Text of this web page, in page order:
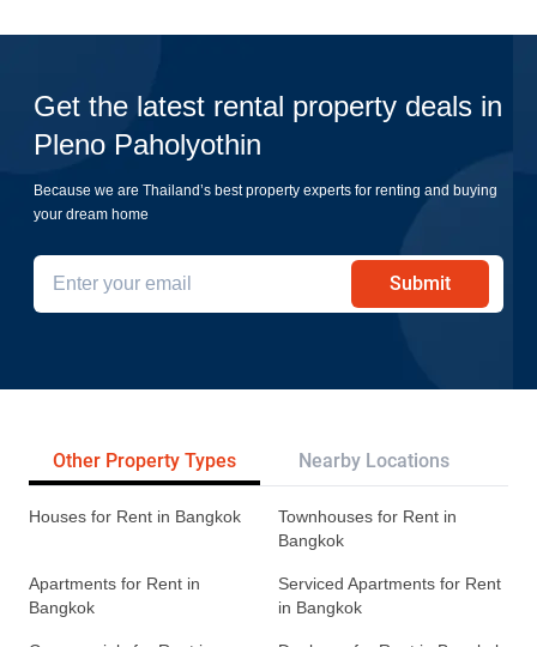
Get the latest rental property deals in
Pleno Paholyothin
Because we are Thailand’s best property experts for renting and buying
your dream home
Submit
Other Property Types Nearby Locations
Houses for Rent in Bangkok
Townhouses for Rent in
Bangkok
Apartments for Rent in
Bangkok
Serviced Apartments for Rent
in Bangkok